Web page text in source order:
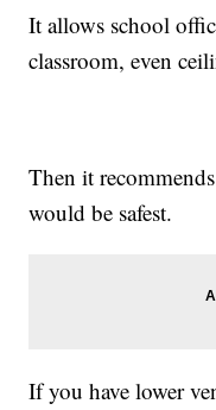
It allows school
classroom, even
Then it
would be safest.
If you have lower